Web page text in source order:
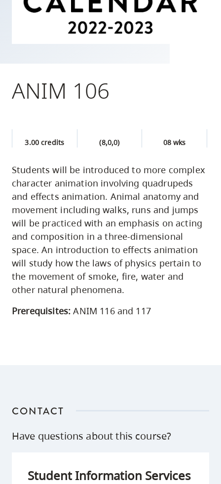
skip
navigation
and
search
ANIM 106
3.00 credits (8,0,0) 08 wks
Students will be introduced to more complex
character animation involving quadrupeds
and effects animation. Animal anatomy and
movement including walks, runs and jumps
will be practiced with an emphasis on acting
and composition in a three-dimensional
space. An introduction to effects animation
will study how the laws of physics pertain to
the movement of smoke, fire, water and
other natural phenomena.
Prerequisites: ANIM 116 and 117
CONTACT
Have questions about this course?
Student Information Services